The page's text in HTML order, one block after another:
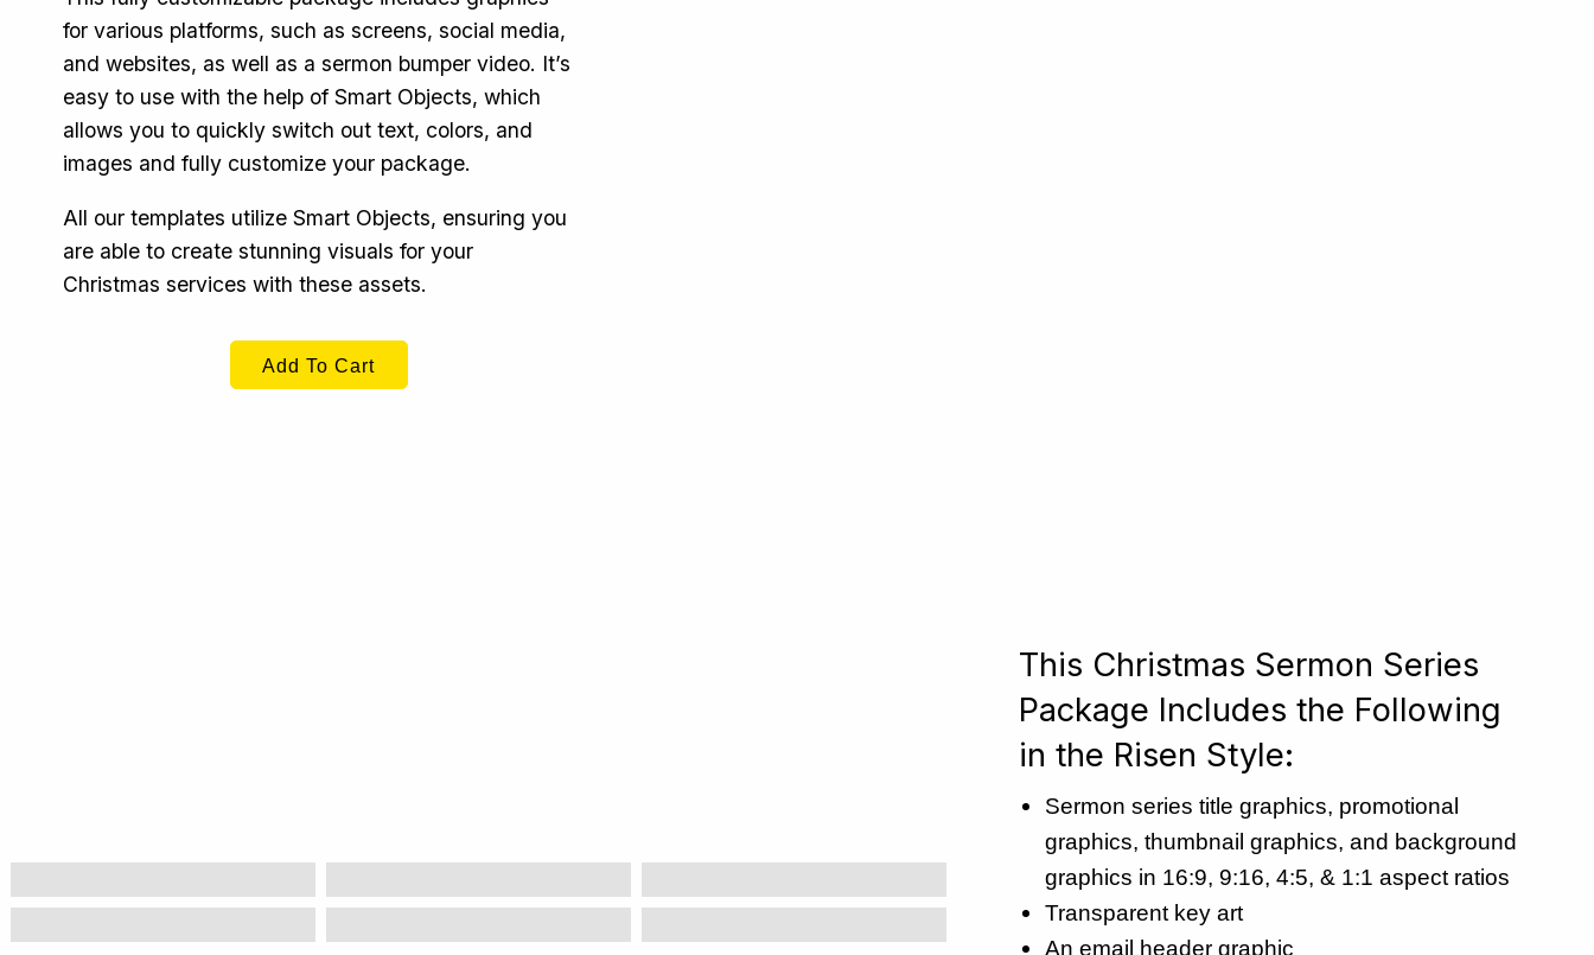
for various platforms, such as screens, social media,
and websites, as well as a sermon bumper video. It’s
easy to use with the help of Smart Objects, which
allows you to quickly switch out text, colors, and
images and fully customize your package.
All our templates utilize Smart Objects, ensuring you
are able to create stunning visuals for your
Christmas services with these assets.
Add To Cart
This Christmas Sermon Series
Package Includes the Following
in the Risen Style:
Sermon series title graphics, promotional
graphics, thumbnail graphics, and background
graphics in 16:9, 9:16, 4:5, & 1:1 aspect ratios
Transparent key art
An email header graphic